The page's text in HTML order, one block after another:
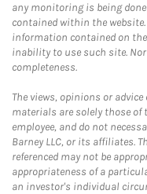
any monitoring is being
contained within the
information contained on
inability to use such site.
completeness.
The views, opinions or
materials are solely those of
employee, and do not
Barney LLC, or its affiliates.
referenced may not be
appropriateness of a
an investor's individual